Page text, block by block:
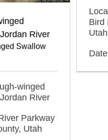
Bird
Utah
River
Swallow
winged
River
Parkway
Utah